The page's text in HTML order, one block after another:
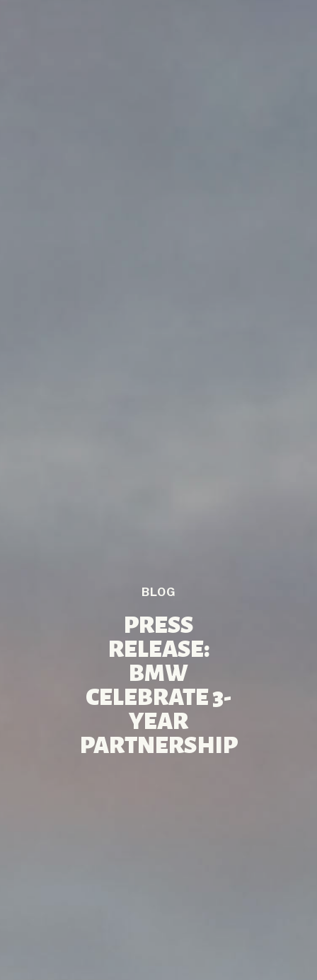
BLOG
PRESS
RELEASE:
BMW
CELEBRATE 3-
YEAR
PARTNERSHIP